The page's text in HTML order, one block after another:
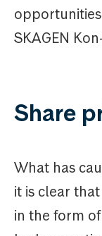
SKAGEN
Share
What has
it is clear
in the form